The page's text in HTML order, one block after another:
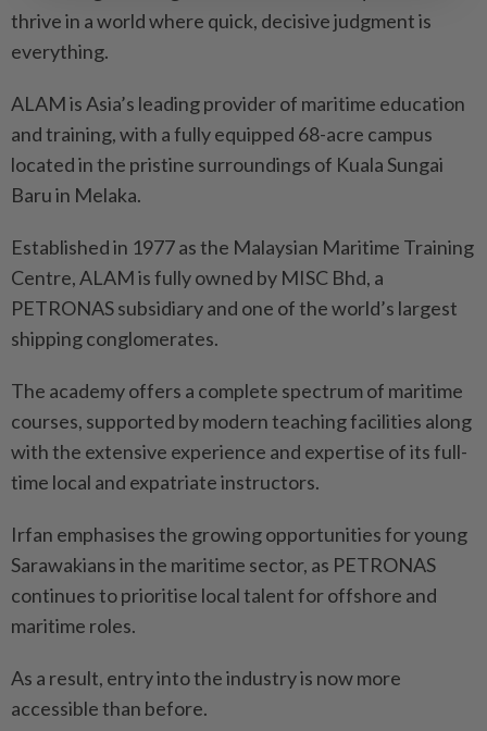
thrive in a world where quick, decisive judgment is
everything.
ALAM is Asia’s leading provider of maritime education
and training, with a fully equipped 68-acre campus
located in the pristine surroundings of Kuala Sungai
Baru in Melaka.
Established in 1977 as the Malaysian Maritime Training
Centre, ALAM is fully owned by MISC Bhd, a
PETRONAS subsidiary and one of the world’s largest
shipping conglomerates.
The academy offers a complete spectrum of maritime
courses, supported by modern teaching facilities along
with the extensive experience and expertise of its full-
time local and expatriate instructors.
Irfan emphasises the growing opportunities for young
Sarawakians in the maritime sector, as PETRONAS
continues to prioritise local talent for offshore and
maritime roles.
As a result, entry into the industry is now more
accessible than before.